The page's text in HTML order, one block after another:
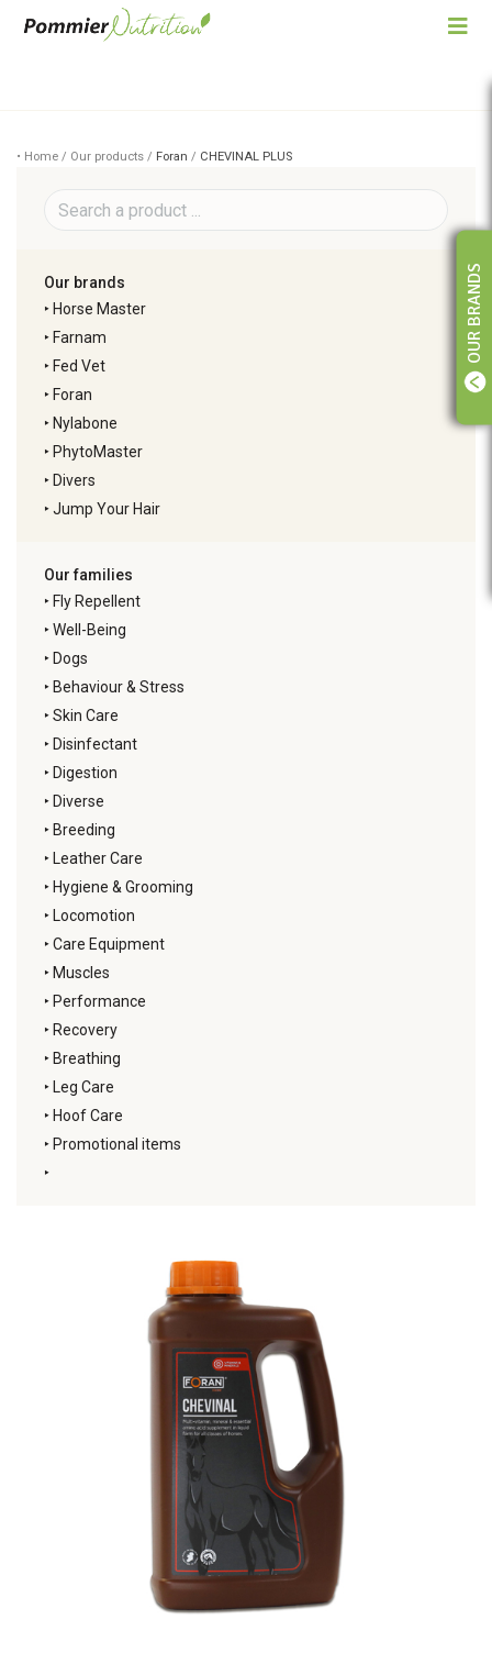
OUR BRANDS
• Home / Our products / Foran / CHEVINAL PLUS
Our brands
‣ Horse Master
‣ Farnam
‣ Fed Vet
‣ Foran
‣ Nylabone
‣ PhytoMaster
‣ Divers
‣Jump Your Hair
Our families
‣ Fly Repellent
‣Well-Being
‣ Dogs
‣ Behaviour & Stress
‣Skin Care
‣ Disinfectant
‣ Digestion
‣ Diverse
‣ Breeding
‣ Leather Care
‣ Hygiene & Grooming
‣ Locomotion
‣Care Equipment
‣ Muscles
‣ Performance
‣ Recovery
‣ Breathing
‣ Leg Care
‣ Hoof Care
‣ Promotional items
‣